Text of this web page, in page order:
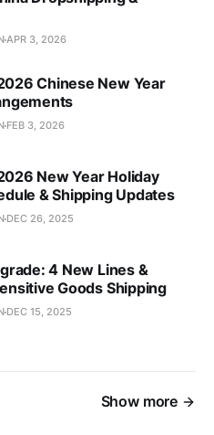
APR 3, 2026
Chinese New Year
FEB 3, 2026
New Year Holiday
& Shipping Updates
DEC 26, 2025
4 New Lines &
Goods Shipping
DEC 15, 2025
Show more